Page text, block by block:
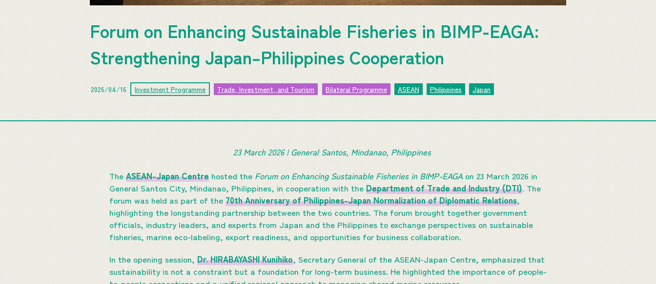
Forum on Enhancing Sustainable Fisheries in BIMP-EAGA:
Strengthening Japan–Philippines Cooperation
2026/04/16 Investment Programme Trade, Investment, and Tourism Bilateral Programme ASEAN Philippines Japan
23 March 2026 | General Santos, Mindanao, Philippines
The ASEAN-Japan Centre hosted the Forum on Enhancing Sustainable Fisheries in BIMP-EAGA on 23 March 2026 in
General Santos City, Mindanao, Philippines, in cooperation with the Department of Trade and Industry (DTI). The
forum was held as part of the 70th Anniversary of Philippines-Japan Normalization of Diplomatic Relations,
highlighting the longstanding partnership between the two countries. The forum brought together government
officials, industry leaders, and experts from Japan and the Philippines to exchange perspectives on sustainable
fisheries, marine eco-labeling, export readiness, and opportunities for business collaboration.
In the opening session, Dr. HIRABAYASHI Kunihiko, Secretary General of the ASEAN-Japan Centre, emphasized that
sustainability is not a constraint but a foundation for long-term business. He highlighted the importance of people-